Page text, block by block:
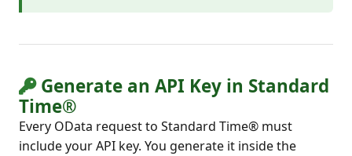
Generate an API Key in Standard
Time®
Every OData request to Standard Time® must
include your API key. You generate it inside the